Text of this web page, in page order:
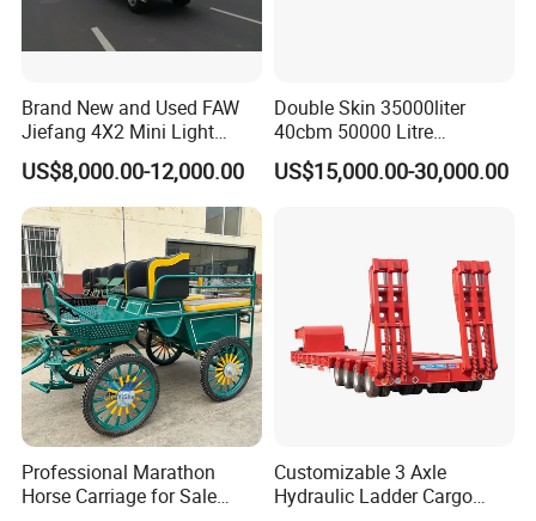
Brand New and Used FAW
Jiefang 4X2 Mini Light
Lorry Rear End Dump Tipper
Tipping Mining Truck for
Sale in Central American
Market
US$8,000.00-12,000.00
Double Skin 35000liter
40cbm 50000 Litre
Petroleum/Diesel/Fuel/Milk
/Water/Gasoline Fuel Tank
US$15,000.00-30,000.00
Professional Marathon
Horse Carriage for Sale
Customizable 3 Axle
Hydraulic Ladder Cargo